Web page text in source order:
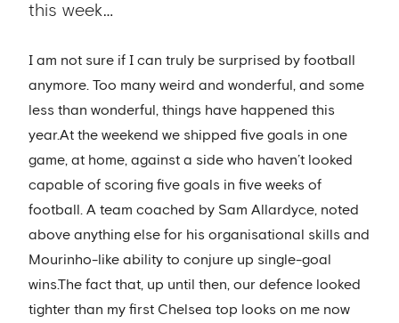
this week…
I am not sure if I can truly be surprised by football
anymore. Too many weird and wonderful, and some
less than wonderful, things have happened this
year.At the weekend we shipped five goals in one
game, at home, against a side who haven’t looked
capable of scoring five goals in five weeks of
football. A team coached by Sam Allardyce, noted
above anything else for his organisational skills and
Mourinho-like ability to conjure up single-goal
wins.The fact that, up until then, our defence looked
tighter than my first Chelsea top looks on me now